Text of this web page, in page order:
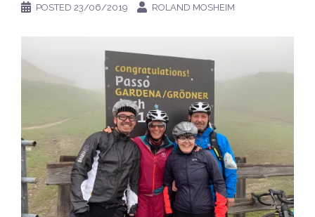
POSTED 23/06/2019 ROLAND MOSHEIM